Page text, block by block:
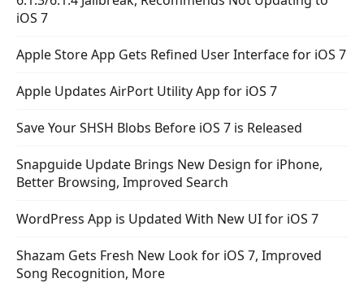
iOS 7
Apple Store App Gets Refined User Interface for iOS 7
Apple Updates AirPort Utility App for iOS 7
Save Your SHSH Blobs Before iOS 7 is Released
Snapguide Update Brings New Design for iPhone,
Better Browsing, Improved Search
WordPress App is Updated With New UI for iOS 7
Shazam Gets Fresh New Look for iOS 7, Improved
Song Recognition, More